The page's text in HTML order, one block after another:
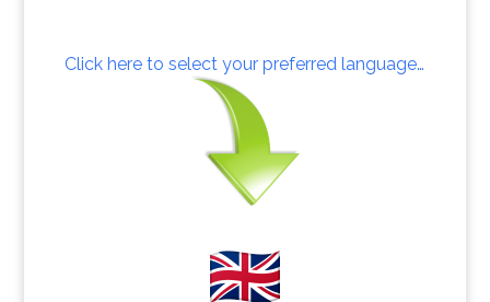
Click here to select your preferred language…